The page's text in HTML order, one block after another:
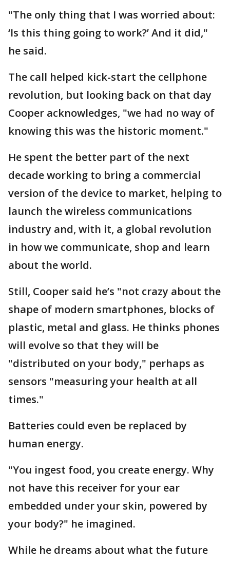
"The only thing that I was worried about:
‘Is this thing going to work?’ And it did,"
he said.
The call helped kick-start the cellphone
revolution, but looking back on that day
Cooper acknowledges, "we had no way of
knowing this was the historic moment."
He spent the better part of the next
decade working to bring a commercial
version of the device to market, helping to
launch the wireless communications
industry and, with it, a global revolution
in how we communicate, shop and learn
about the world.
Still, Cooper said he’s "not crazy about the
shape of modern smartphones, blocks of
plastic, metal and glass. He thinks phones
will evolve so that they will be
"distributed on your body," perhaps as
sensors "measuring your health at all
times."
Batteries could even be replaced by
human energy.
"You ingest food, you create energy. Why
not have this receiver for your ear
embedded under your skin, powered by
your body?" he imagined.
While he dreams about what the future